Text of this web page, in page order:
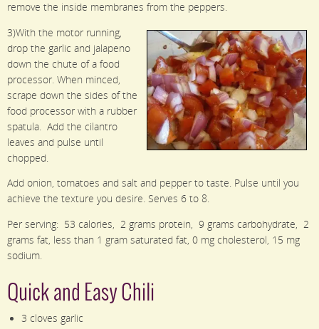
remove the inside membranes from the peppers.
3)With the motor running,
drop the garlic and jalapeno
down the chute of a food
processor. When minced,
scrape down the sides of the
food processor with a rubber
spatula. Add the cilantro
leaves and pulse until
chopped.
Add onion, tomatoes and salt and pepper to taste. Pulse until you
achieve the texture you desire. Serves 6 to 8.
Per serving: 53 calories, 2 grams protein, 9 grams carbohydrate, 2
grams fat, less than 1 gram saturated fat, 0 mg cholesterol, 15 mg
sodium.
Quick and Easy Chili
3 cloves garlic